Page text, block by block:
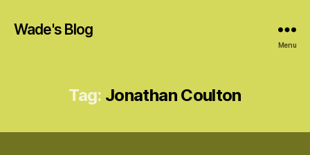
Wade's Blog
Menu
Tag: Jonathan Coulton